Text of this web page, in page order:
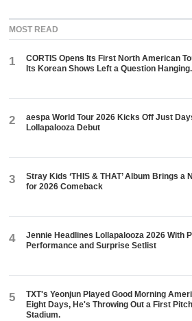
MOST READ
1
CORTIS Opens Its First North American
Its Korean Shows Left a Question Hanging.
2
aespa World Tour 2026 Kicks Off Just
Lollapalooza Debut
3
Stray Kids ‘THIS & THAT’ Album Brings a
for 2026 Comeback
4
Jennie Headlines Lollapalooza 2026 With
Performance and Surprise Setlist
5
TXT's Yeonjun Played Good Morning
Eight Days, He's Throwing Out a First
Stadium.